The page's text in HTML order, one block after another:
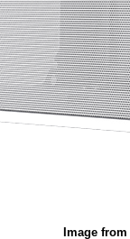
Image from